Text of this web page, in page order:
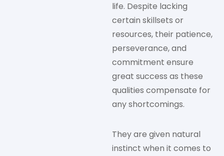
life. Despite lacking
certain skillsets or
resources, their patience,
perseverance, and
commitment ensure
great success as these
qualities compensate for
any shortcomings.
They are given natural
instinct when it comes to